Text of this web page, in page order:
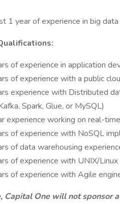
1 year of experience in big
of experience in application
of experience with a public
experience with Distributed
Spark, Glue, or MySQL)
experience working on real-
of experience with NoSQL
of data warehousing
of experience with UNIX/
of experience with Agile
Capital One will not sponsor